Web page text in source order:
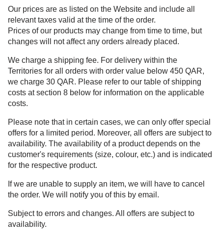
Our prices are as listed on the Website and include all
relevant taxes valid at the time of the order.
Prices of our products may change from time to time, but
changes will not affect any orders already placed.
We charge a shipping fee. For delivery within the
Territories for all orders with order value below 450 QAR,
we charge 30 QAR. Please refer to our table of shipping
costs at section 8 below for information on the applicable
costs.
Please note that in certain cases, we can only offer special
offers for a limited period. Moreover, all offers are subject to
availability. The availability of a product depends on the
customer's requirements (size, colour, etc.) and is indicated
for the respective product.
If we are unable to supply an item, we will have to cancel
the order. We will notify you of this by email.
Subject to errors and changes. All offers are subject to
availability.